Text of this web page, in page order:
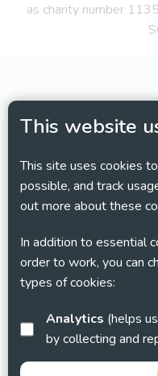
This website
This site uses cookies
possible, and track
out more about these
In addition to essential
order to work, you can
types of cookies:
Analytics
by collecting and
as charity number